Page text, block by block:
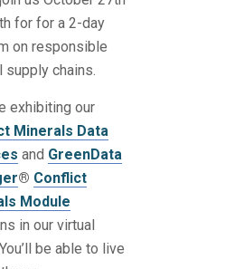
for for a 2-day
on responsible
supply chains.
exhibiting our
Minerals Data
and GreenData
® Conflict
Module
in our virtual
be able to live